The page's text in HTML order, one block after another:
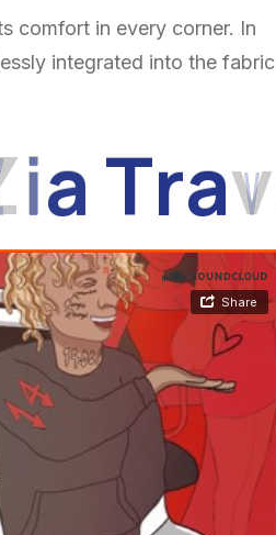
iaTrav
comfort in every corner. In
integrated into the fabric